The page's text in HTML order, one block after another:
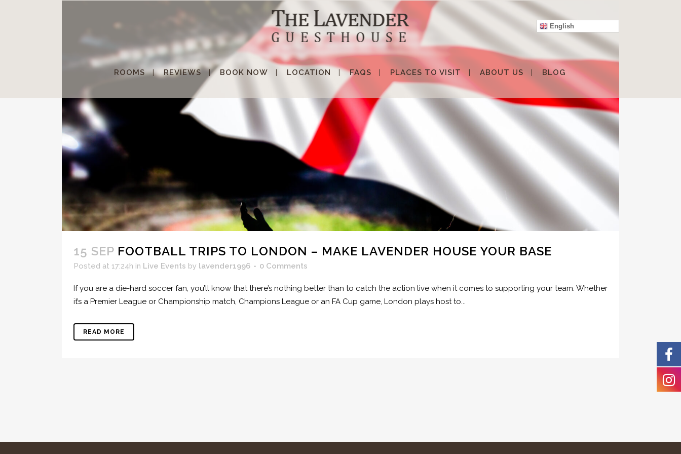
English
ROOMS REVIEWS BOOK NOW LOCATION FAQS PLACES TO VISIT ABOUT US BLOG
15 SEP FOOTBALL TRIPS TO LONDON – MAKE LAVENDER HOUSE YOUR BASE
Posted at 17:24h in Live Events by lavender1996 0 Comments
If you are a die-hard soccer fan, you’ll know that there’s nothing better than to catch the action live when it comes to supporting your team. Whether
it’s a Premier League or Championship match, Champions League or an FA Cup game, London plays host to...
READ MORE